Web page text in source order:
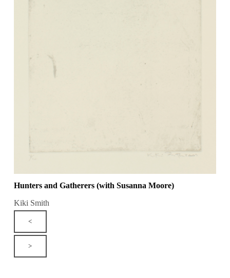
Hunters and Gatherers (with Susanna Moore)
Kiki Smith
<
>